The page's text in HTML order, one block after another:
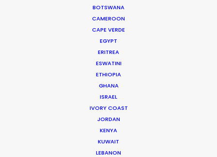
BOTSWANA
CAMEROON
CAPE VERDE
EGYPT
ERITREA
ESWATINI
ETHIOPIA
GHANA
ISRAEL
IVORY COAST
JORDAN
KENYA
KUWAIT
LEBANON
WEATHER
HOLIDAY CALENDAR